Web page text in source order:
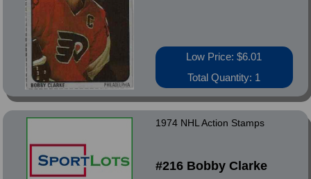
Low Price: $6.01
Total Quantity: 1
1974 NHL Action Stamps
#216 Bobby Clarke